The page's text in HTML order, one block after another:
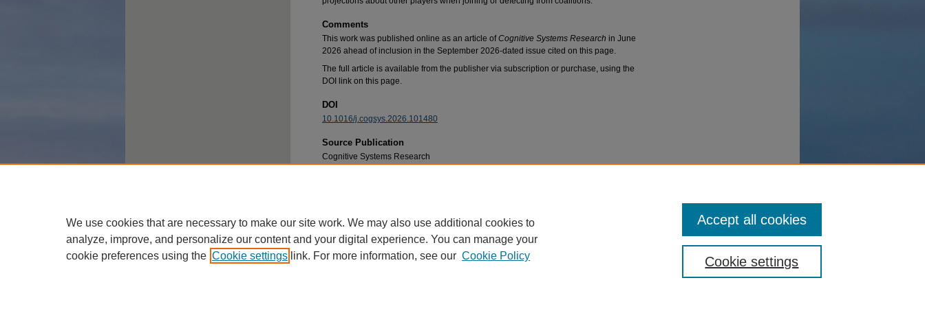
Comments
This work was published online as an article ofCognitive Systems Research in June
2026 ahead of inclusion in the September 2026-dated issue cited on this page.
The full article is available from the publisher via subscription or purchase, using the
DOI link on this page.
DOI
10.1016/j.cogsys.2026.101480
Source Publication
Cognitive Systems Research
We use cookies that are necessary to make our site work. We may also use additional cookies to
analyze, improve, and personalize our content and your digital experience. You can manage your
cookie preferences using the Cookie settings link. For more information, see our Cookie Policy Cookie settings
Accept all cookies